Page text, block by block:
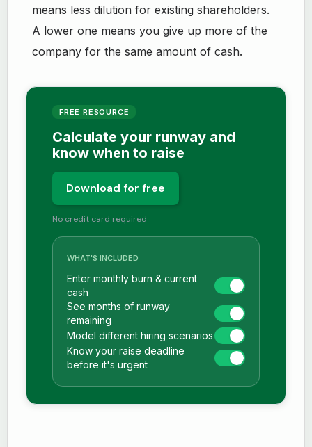
means less dilution for existing shareholders.
A lower one means you give up more of the
company for the same amount of cash.
FREE RESOURCE
Calculate your runway and
know when to raise
Download for free
No credit card required
WHAT'S INCLUDED
Enter monthly burn & current
cash
See months of runway
remaining
Model different hiring scenarios
Know your raise deadline
before it's urgent